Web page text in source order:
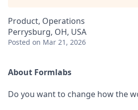
Product, Operations
Perrysburg, OH, USA
Posted on Mar 21, 2026
About Formlabs
Do you want to change how the